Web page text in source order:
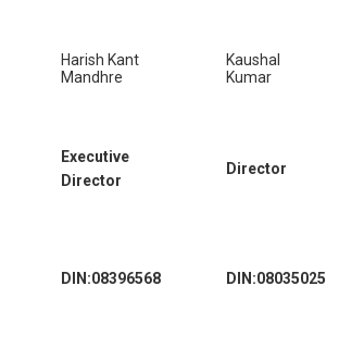
Harish Kant
Mandhre
Kaushal
Kumar
Executive
Director
Director
DIN:08396568 DIN:08035025